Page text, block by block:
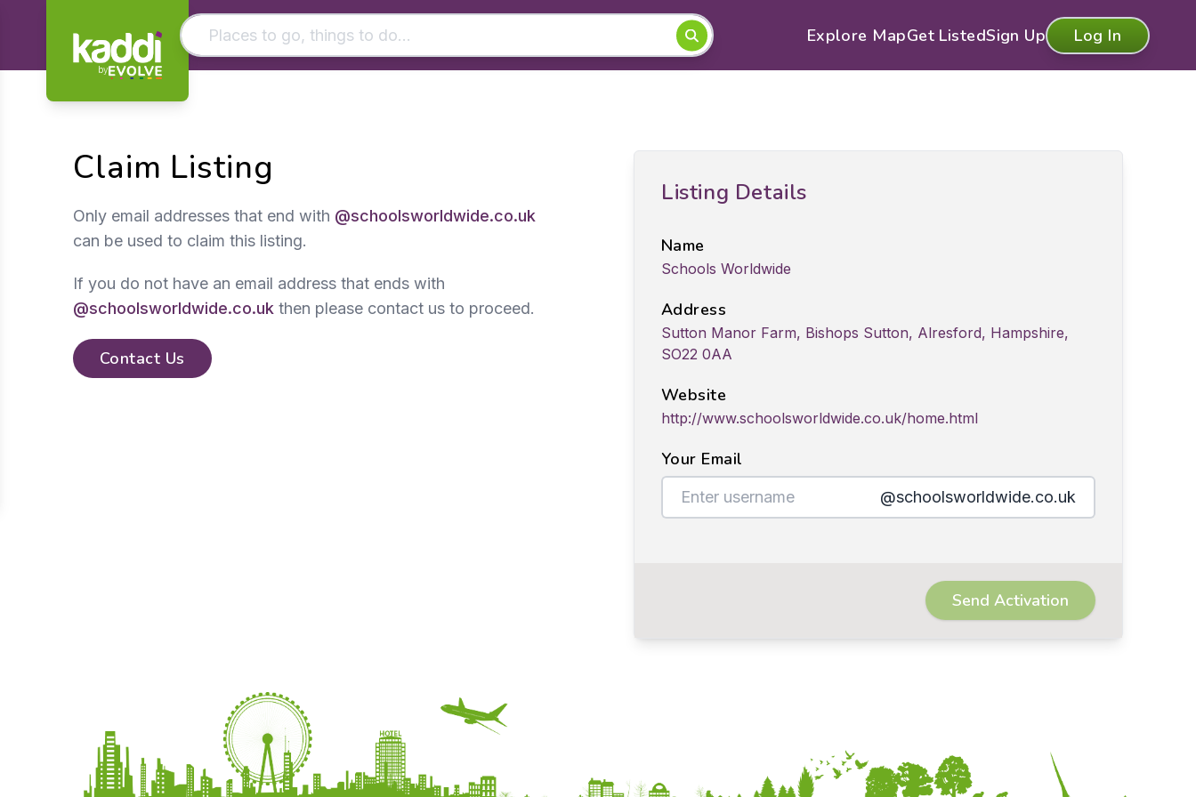
by
Explore MapGet ListedSign Up Log In
Claim Listing
Only email addresses that end with @schoolsworldwide.co.uk
can be used to claim this listing.
If you do not have an email address that ends with
@schoolsworldwide.co.uk then please contact us to proceed.
Contact Us
Listing Details
Name
Schools Worldwide
Address
Sutton Manor Farm, Bishops Sutton, Alresford, Hampshire,
SO22 0AA
Website
http://www.schoolsworldwide.co.uk/home.html
Your Email
@schoolsworldwide.co.uk
Send Activation